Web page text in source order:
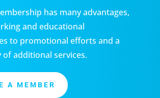
has many advantages,
and educational
to promotional efforts and a
of additional services.
A MEMBER